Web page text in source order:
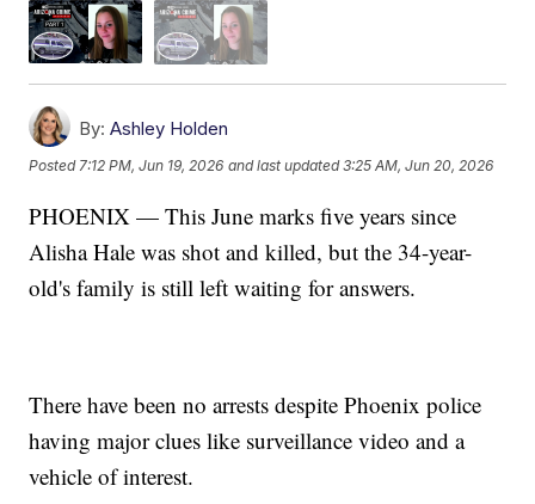
By: Ashley Holden
Posted7:12 PM, Jun 19, 2026 and last updated 3:25 AM, Jun 20, 2026
PHOENIX — This June marks five years since
Alisha Hale was shot and killed, but the 34-year-
old's family is still left waiting for answers.
There have been no arrests despite Phoenix police
having major clues like surveillance video and a
vehicle of interest.